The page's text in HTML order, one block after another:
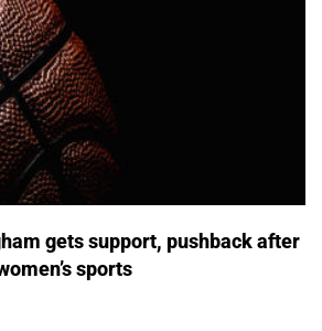
gets support, pushback after
sports